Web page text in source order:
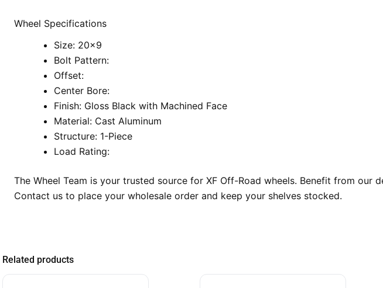
Wheel Specifications
Size: 20×9
Bolt Pattern:
Offset:
Center Bore:
Finish: Gloss Black with Machined Face
Material: Cast Aluminum
Structure: 1-Piece
Load Rating:
The Wheel Team is your trusted source for XF Off-Road wheels. Benefit from
Contact us to place your wholesale order and keep your shelves stocked.
Related products